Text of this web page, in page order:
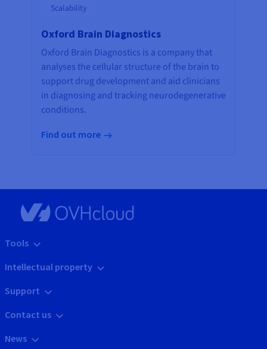
Scalability
Oxford Brain Diagnostics
Oxford Brain Diagnostics is a company that
analyses the cellular structure of the brain to
support drug development and aid clinicians
in diagnosing and tracking neurodegenerative
conditions.
Find out more
Tools
Intellectual property
Support
Contact us
News